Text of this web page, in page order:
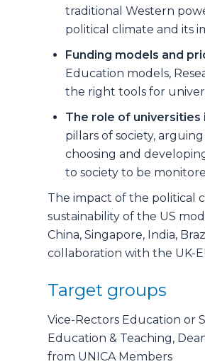
traditional Western
political climate and its
Funding models and
Education models,
the right tools for
The role of universities
pillars of society,
choosing and
to society to be
The impact of the political
sustainability of the US
China, Singapore, India,
collaboration with the UK-
Target groups
Vice-Rectors Education or
Education & Teaching,
from UNICA Members